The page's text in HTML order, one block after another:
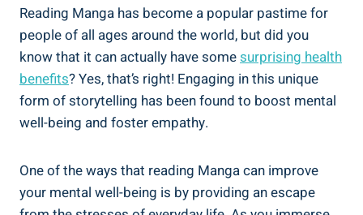
Reading Manga has become a popular pastime for
people of all ages around the world, but did you
know that it can actually have somesurprising health
benefits? Yes, that’s right! Engaging in this unique
form of storytelling has been found to boost mental
well-being and foster empathy.
One of the ways that reading Manga can improve
your mental well-being is by providing an escape